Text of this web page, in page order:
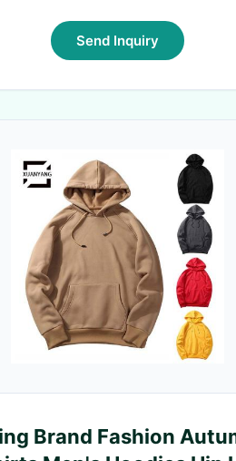
Send Inquiry
Brand Fashion